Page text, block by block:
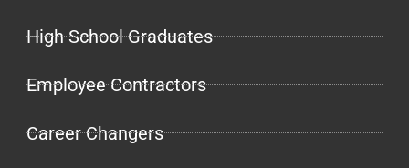
High School Graduates
Employee Contractors
Career Changers